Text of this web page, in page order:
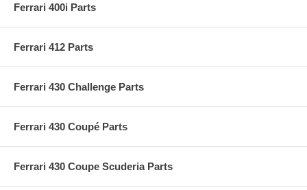
Ferrari 400i Parts
Ferrari 412 Parts
Ferrari 430 Challenge Parts
Ferrari 430 Coupé Parts
Ferrari 430 Coupe Scuderia Parts